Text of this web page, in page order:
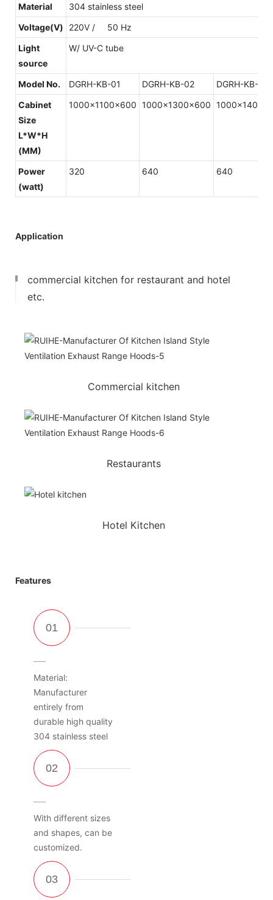
Material
304 stainless steel
Voltage(V)
220V / 50 Hz
Light
source
W/ UV-C tube
Model No. DGRH-KB-01 DGRH-KB-02
DGRH-KB-03
Cabinet
Size
L*W*H
(MM)
1000x1100x600 1000x1300x600
Power
(watt)
320 640 640
Application
commercial kitchen for restaurant and hotel
etc.
Commercial kitchen
Restaurants
Hotel Kitchen
Features
Material:
Manufacturer
entirely from
durable high quality
304 stainless steel
With different sizes
and shapes, can be
customized.